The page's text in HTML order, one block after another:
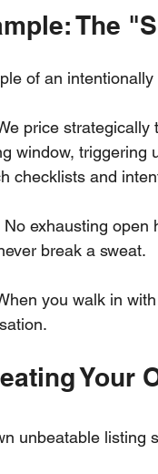
The
of an
price
window, triggering
checklists and
No exhausting open
break a sweat.
you walk in
Your
unbeatable listing